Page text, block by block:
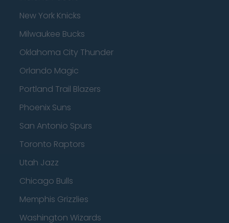
New York Knicks
Milwaukee Bucks
Oklahoma City Thunder
Orlando Magic
Portland Trail Blazers
Phoenix Suns
San Antonio Spurs
Toronto Raptors
Utah Jazz
Chicago Bulls
Memphis Grizzlies
Washington Wizards